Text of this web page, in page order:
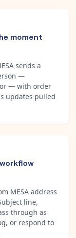
moment
sends a
—
— with order
updates pulled
MESA address
line,
through as
or respond to